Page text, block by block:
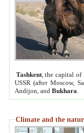
Tashkent, the capital of
USSR (after Moscow,
Andijon, and Bukhara
Climate and the